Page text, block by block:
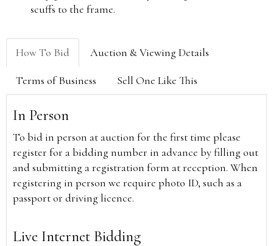
scuffs to the frame.
How To Bid Auction & Viewing Details
Terms of Business Sell One Like This
In Person
To bid in person at auction for the first time please
register for a bidding number in advance by filling out
and submitting a registration form at reception. When
registering in person we require photo ID, such as a
passport or driving licence.
Live Internet Bidding